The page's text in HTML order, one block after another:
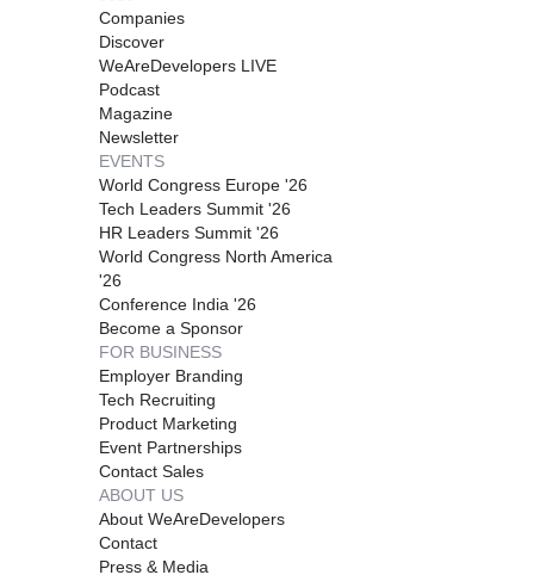
Companies
Discover
WeAreDevelopers LIVE
Podcast
Magazine
Newsletter
EVENTS
World Congress Europe '26
Tech Leaders Summit '26
HR Leaders Summit '26
World Congress North America
'26
Conference India '26
Become a Sponsor
FOR BUSINESS
Employer Branding
Tech Recruiting
Product Marketing
Event Partnerships
Contact Sales
ABOUT US
About WeAreDevelopers
Contact
Press & Media